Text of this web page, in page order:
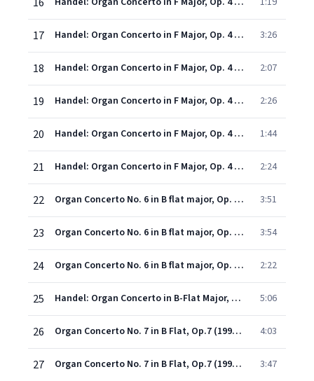
17 Handel: Organ Concerto in F Major, Op. 4 No. 4, HWV 292: IV. Allegro 3:26
18 Handel: Organ Concerto in F Major, Op. 4 No. 5, HWV 293: I. Larghetto 2:07
19 Handel: Organ Concerto in F Major, Op. 4 No. 5, HWV 293: II. Allegro 2:26
20 Handel: Organ Concerto in F Major, Op. 4 No. 5, HWV 293: III. Alla siciliana 1:44
21 Handel: Organ Concerto in F Major, Op. 4 No. 5, HWV 293: IV. Presto 2:24
22 Organ Concerto No. 6 in B flat major, Op. 4 No. 6 (ed. N. D. Boyling) (1998 Digital Remaster): First movement: Andante - Second movement: Allegro 3:51
23 Organ Concerto No. 6 in B flat major, Op. 4 No. 6 (ed. N. D. Boyling) (1998 Digital Remaster): Third movement: Larghetto 3:54
24 Organ Concerto No. 6 in B flat major, Op. 4 No. 6 (ed. N. D. Boyling) (1998 Digital Remaster): Fourth movement: Allegro moderato 2:22
25 Handel: Organ Concerto in B-Flat Major, Op. 7 No. 1, HWV 306: I. Andante 5:06
26 Organ Concerto No. 7 in B Flat, Op.7 (1998 - Remaster): II. Andante 4:03
27 Organ Concerto No. 7 in B Flat, Op.7 (1998 - Remaster): III. Largo e piano 3:47